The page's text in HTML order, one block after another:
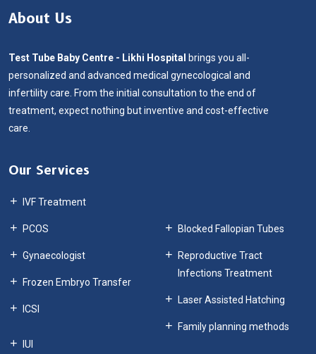
About Us
Test Tube Baby Centre - Likhi Hospital
brings you all-
personalized and advanced medical gynecological and
infertility care. From the initial consultation to the end of
treatment, expect nothing but inventive and cost-effective
care.
Our Services
IVF Treatment
PCOS
Gynaecologist
Frozen Embryo Transfer
ICSI
Blocked Fallopian Tubes
Reproductive Tract
Infections Treatment
Laser Assisted Hatching
Family planning methods